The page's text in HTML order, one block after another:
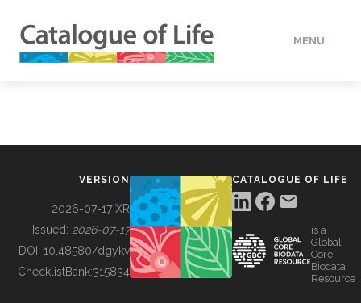
MENU
BUILDING COL
VERSION
2026-07-17 XR
Issued: 2026-07-17
DOI: 10.48580/dgykv
ChecklistBank:315834
CATALOGUE OF LIFE
is a
Global
Core
Biodata
Resource